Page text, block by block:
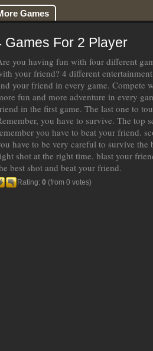
Games
Games For 2 Player
you having fun with four different
your friend? 4 different
your friend in every game. Compete
fun and more adventure in every
in the first game. The last one to
you have to survive. The top
you have to beat your friend.
have to be very careful to survive the
shot at the right time. blast your
best shot and beat your friend.
Rating: 0 (from 0 votes)